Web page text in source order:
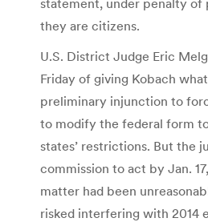
they are citizens.
U.S. District Judge Eric
Friday of giving Kobach
preliminary injunction to
to modify the federal form
states’ restrictions. But the
commission to act by Jan.
matter had been
risked interfering with 2014